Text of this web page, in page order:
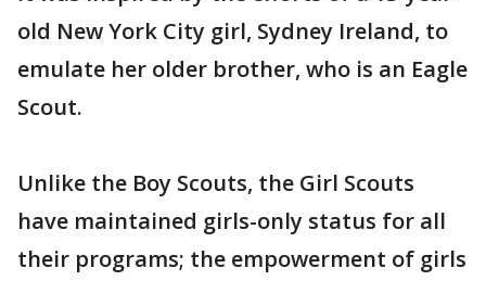
old New York City girl, Sydney Ireland, to
emulate her older brother, who is an Eagle
Scout.
Unlike the Boy Scouts, the Girl Scouts
have maintained girls-only status for all
their programs; the empowerment of girls